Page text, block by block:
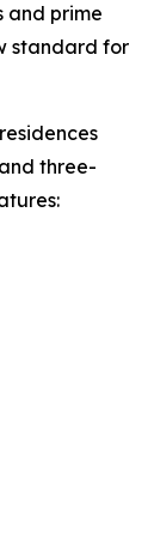
and prime
standard for
three-